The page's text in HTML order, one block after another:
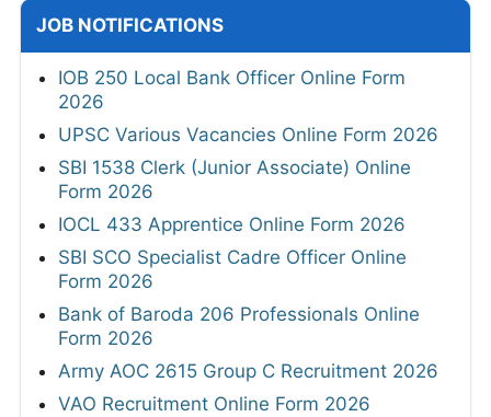
JOB NOTIFICATIONS
IOB 250 Local Bank Officer Online Form
2026
UPSC Various Vacancies Online Form 2026
SBI 1538 Clerk (Junior Associate) Online
Form 2026
IOCL 433 Apprentice Online Form 2026
SBI SCO Specialist Cadre Officer Online
Form 2026
Bank of Baroda 206 Professionals Online
Form 2026
Army AOC 2615 Group C Recruitment 2026
VAO Recruitment Online Form 2026